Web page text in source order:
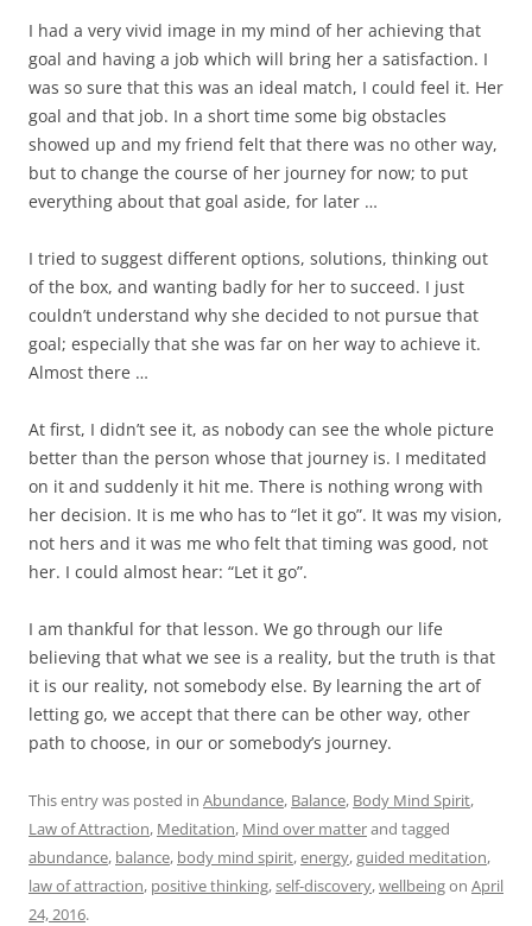
I had a very vivid image in my mind of her achieving that
goal and having a job which will bring her a satisfaction. I
was so sure that this was an ideal match, I could feel it. Her
goal and that job. In a short time some big obstacles
showed up and my friend felt that there was no other way,
but to change the course of her journey for now; to put
everything about that goal aside, for later …
I tried to suggest different options, solutions, thinking out
of the box, and wanting badly for her to succeed. I just
couldn’t understand why she decided to not pursue that
goal; especially that she was far on her way to achieve it.
Almost there …
At first, I didn’t see it, as nobody can see the whole picture
better than the person whose that journey is. I meditated
on it and suddenly it hit me. There is nothing wrong with
her decision. It is me who has to “let it go”. It was my vision,
not hers and it was me who felt that timing was good, not
her. I could almost hear: “Let it go”.
I am thankful for that lesson. We go through our life
believing that what we see is a reality, but the truth is that
it is our reality, not somebody else. By learning the art of
letting go, we accept that there can be other way, other
path to choose, in our or somebody’s journey.
This entry was posted in Abundance, Balance, Body Mind Spirit,
Law of Attraction, Meditation, Mind over matterand tagged
abundance, balance, body mind spirit,energy,guided meditation,
law of attraction, positive thinking,self-discovery,wellbeingon April
24, 2016.